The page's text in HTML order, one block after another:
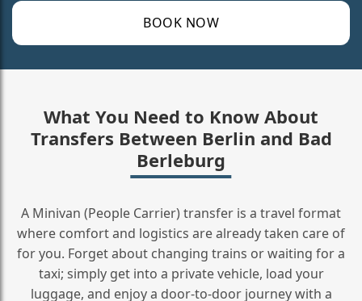
BOOK NOW
What You Need to Know About
Transfers Between Berlin and Bad
Berleburg
A Minivan (People Carrier) transfer is a travel format
where comfort and logistics are already taken care of
for you. Forget about changing trains or waiting for a
taxi; simply get into a private vehicle, load your
luggage, and enjoy a door‑to‑door journey with a